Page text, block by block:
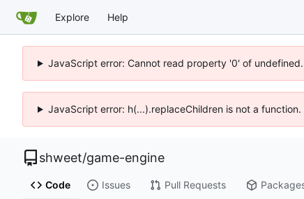
Explore Help
JavaScript error: Cannot read property '0' of
JavaScript error: h(...).replaceChildren is not a
shweet/game-engine
Code Issues Pull Requests